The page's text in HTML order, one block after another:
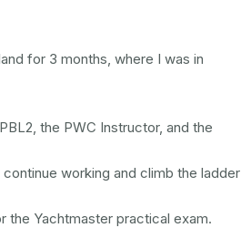
for 3 months, where I was in
the PWC Instructor, and the
working and climb the ladder
the Yachtmaster practical exam.